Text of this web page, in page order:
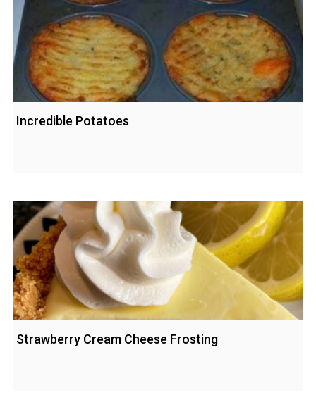
Incredible Potatoes
Strawberry Cream Cheese Frosting